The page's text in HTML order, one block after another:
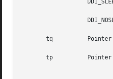
       tq	   Pointer to a task queue (ddi_taskq_t *).
       tp	   Pointer to a thread structure.